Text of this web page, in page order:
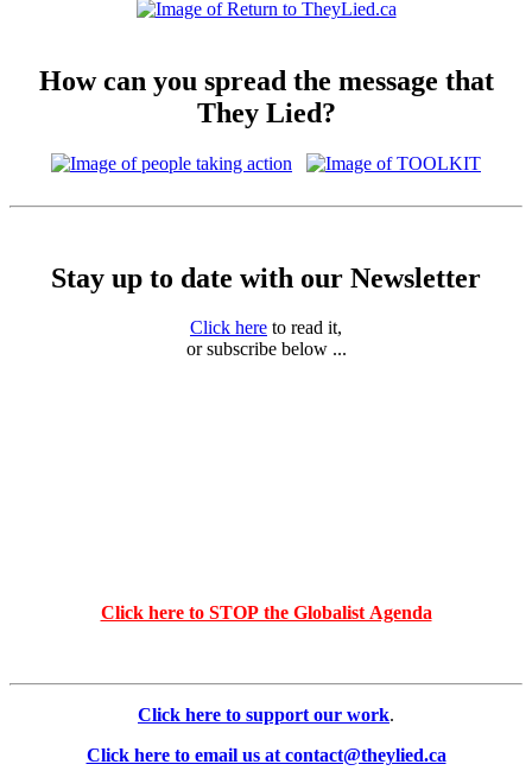
How can you spread the message that
They Lied?
Stay up to date with our Newsletter
Click here to read it,
or subscribe below ...
Click here to STOP the Globalist Agenda
Click here to support our work.
Click here to email us at contact@theylied.ca